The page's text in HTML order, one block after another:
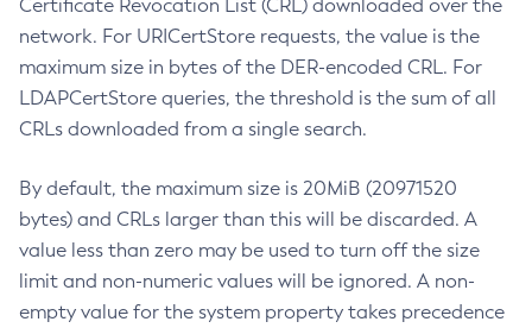
Certificate Revocation List (CRL) downloaded over the
network. For URICertStore requests, the value is the
maximum size in bytes of the DER-encoded CRL. For
LDAPCertStore queries, the threshold is the sum of all
CRLs downloaded from a single search.
By default, the maximum size is 20MiB (20971520
bytes) and CRLs larger than this will be discarded. A
value less than zero may be used to turn off the size
limit and non-numeric values will be ignored. A non-
empty value for the system property takes precedence